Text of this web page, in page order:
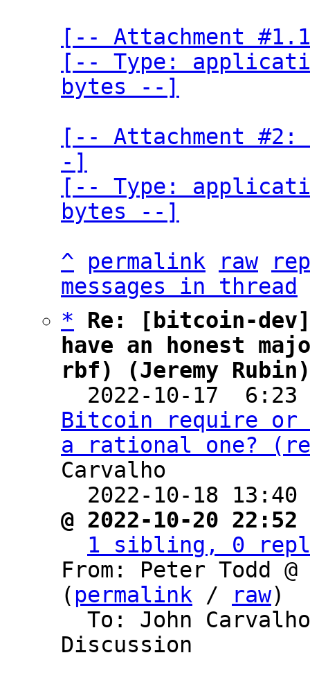
[-- Attachment
[-- Type:
bytes --]
[-- Attachment #2:
-]
[-- Type:
bytes --]
^
permalink raw
messages in thread
*
Re: [bitcoin-
have an honest
rbf) (Jeremy Rubin)
2022-10-17
Bitcoin require or
a rational one?
Carvalho
2022-10-18
@ 2022-10-20
1 sibling, 0
From: Peter Todd
( permalink / raw)
Discussion